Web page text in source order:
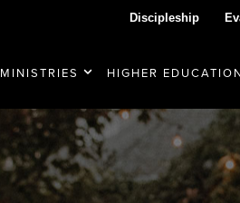
Discipleship
MINISTRIES HIGHER